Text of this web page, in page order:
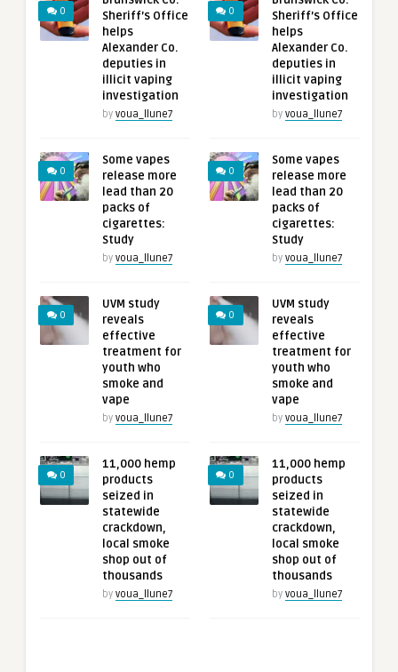
0
Sheriff’s Office
helps
Alexander Co.
deputies in
illicit vaping
investigation
by voua_llune7
0
Some vapes
release more
lead than 20
packs of
cigarettes:
Study
by voua_llune7
0
UVM study
reveals
effective
treatment for
youth who
smoke and
vape
by voua_llune7
0
11,000 hemp
products
seized in
statewide
crackdown,
local smoke
shop out of
thousands
by voua_llune7
0
Sheriff’s Office
helps
Alexander Co.
deputies in
illicit vaping
investigation
by voua_llune7
0
Some vapes
release more
lead than 20
packs of
cigarettes:
Study
by voua_llune7
0
UVM study
reveals
effective
treatment for
youth who
smoke and
vape
by voua_llune7
0
11,000 hemp
products
seized in
statewide
crackdown,
local smoke
shop out of
thousands
by voua_llune7